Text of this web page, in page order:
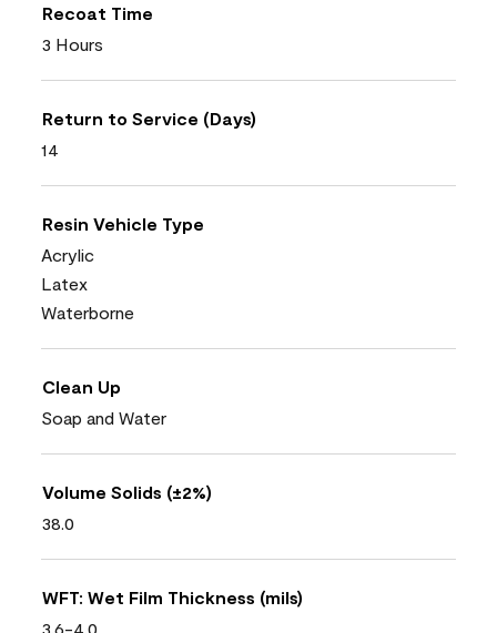
Recoat Time
3 Hours
Return to Service (Days)
14
Resin Vehicle Type
Acrylic
Latex
Waterborne
Clean Up
Soap and Water
Volume Solids (±2%)
38.0
WFT: Wet Film Thickness (mils)
3.6-4.0